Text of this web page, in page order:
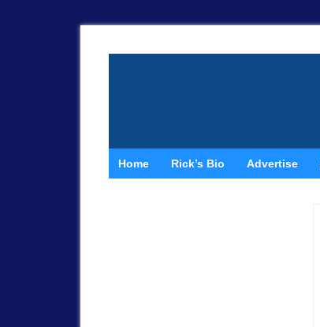
Home Rick’s Bio Advertise